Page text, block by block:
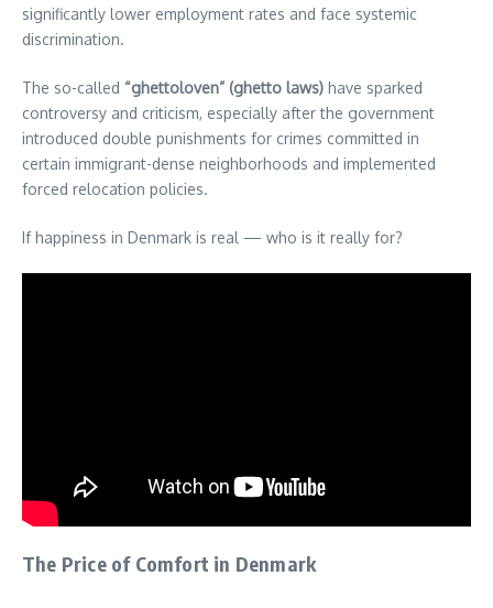
significantly lower employment rates and face systemic
discrimination.
The so-called “ghettoloven” (ghetto laws) have sparked
controversy and criticism, especially after the government
introduced double punishments for crimes committed in
certain immigrant-dense neighborhoods and implemented
forced relocation policies.
If happiness in Denmark is real — who is it really for?
The Price of Comfort in Denmark